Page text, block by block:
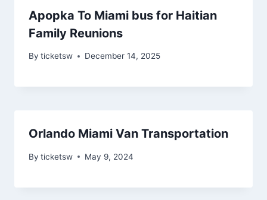
Apopka To Miami bus for Haitian
Family Reunions
By ticketsw December 14, 2025
Orlando Miami Van Transportation
By ticketsw May 9, 2024